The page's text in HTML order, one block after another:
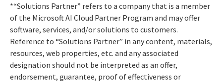
*“Solutions Partner” refers to a company that is a member
of the Microsoft AI Cloud Partner Program and may offer
software, services, and/or solutions to customers.
Reference to “Solutions Partner” in any content, materials,
resources, web properties, etc. and any associated
designation should not be interpreted as an offer,
endorsement, guarantee, proof of effectiveness or